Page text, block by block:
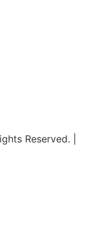
Reserved. |